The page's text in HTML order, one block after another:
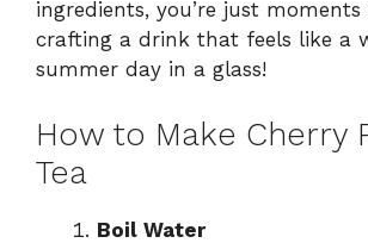
ingredients, you’re just
crafting a drink that feels like a
summer day in a glass!
How to Make Cherry
Tea
Boil Water